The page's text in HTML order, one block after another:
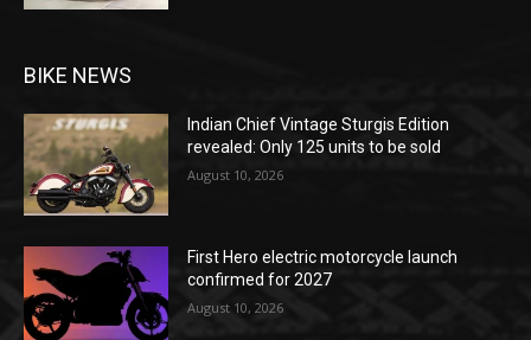
BIKE NEWS
Indian Chief Vintage Sturgis Edition
revealed: Only 125 units to be sold
August 10, 2026
First Hero electric motorcycle launch
confirmed for 2027
August 10, 2026